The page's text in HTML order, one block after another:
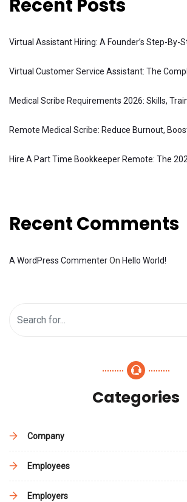
Recent Posts
Virtual Assistant Hiring: A Founder’s Step-By-
Virtual Customer Service Assistant: The
Medical Scribe Requirements 2026: Skills,
Remote Medical Scribe: Reduce Burnout,
Hire A Part Time Bookkeeper Remote: The
Recent Comments
A WordPress CommenterOn Hello World!
Categories
Company
Employees
Employers